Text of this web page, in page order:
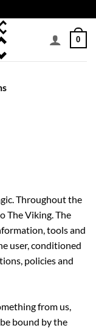
0
Throughout the
The Viking. The
tools and
user, conditioned
policies and
from us,
bound by the